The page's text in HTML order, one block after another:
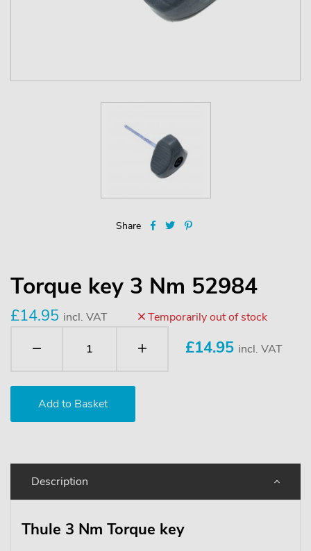
Share
Torque key 3 Nm 52984
£14.95 incl. VAT Temporarily out of stock
£14.95 incl. VAT
Description
Thule 3 Nm Torque key